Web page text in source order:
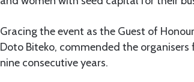
Gracing the event as the Guest of
Doto Biteko, commended the
nine consecutive years.